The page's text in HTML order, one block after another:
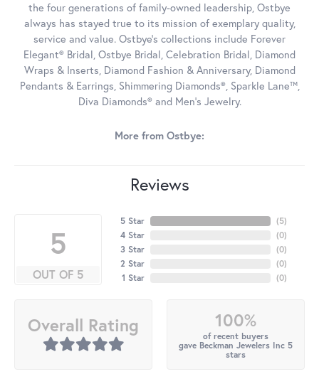
the four generations of family-owned leadership, Ostbye
always has stayed true to its mission of exemplary quality,
service and value. Ostbye's collections include Forever
Elegant® Bridal, Ostbye Bridal, Celebration Bridal, Diamond
Wraps & Inserts, Diamond Fashion & Anniversary, Diamond
Pendants & Earrings, Shimmering Diamonds®, Sparkle Lane™,
Diva Diamonds® and Men's Jewelry.
More from Ostbye:
Reviews
5
OUT OF 5
5 Star
4 Star
3 Star
2 Star
1 Star
(5)
(0)
(0)
(0)
(0)
Overall Rating 100%
of recent buyers
gave Beckman Jewelers Inc 5
stars